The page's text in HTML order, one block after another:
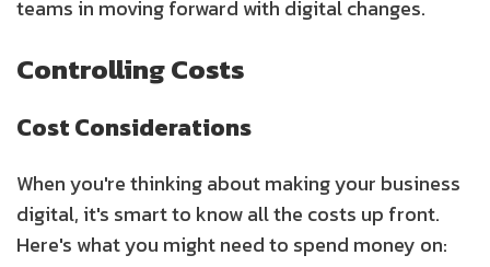
teams in moving forward with digital changes.
Controlling Costs
Cost Considerations
When you're thinking about making your business
digital, it's smart to know all the costs up front.
Here's what you might need to spend money on: